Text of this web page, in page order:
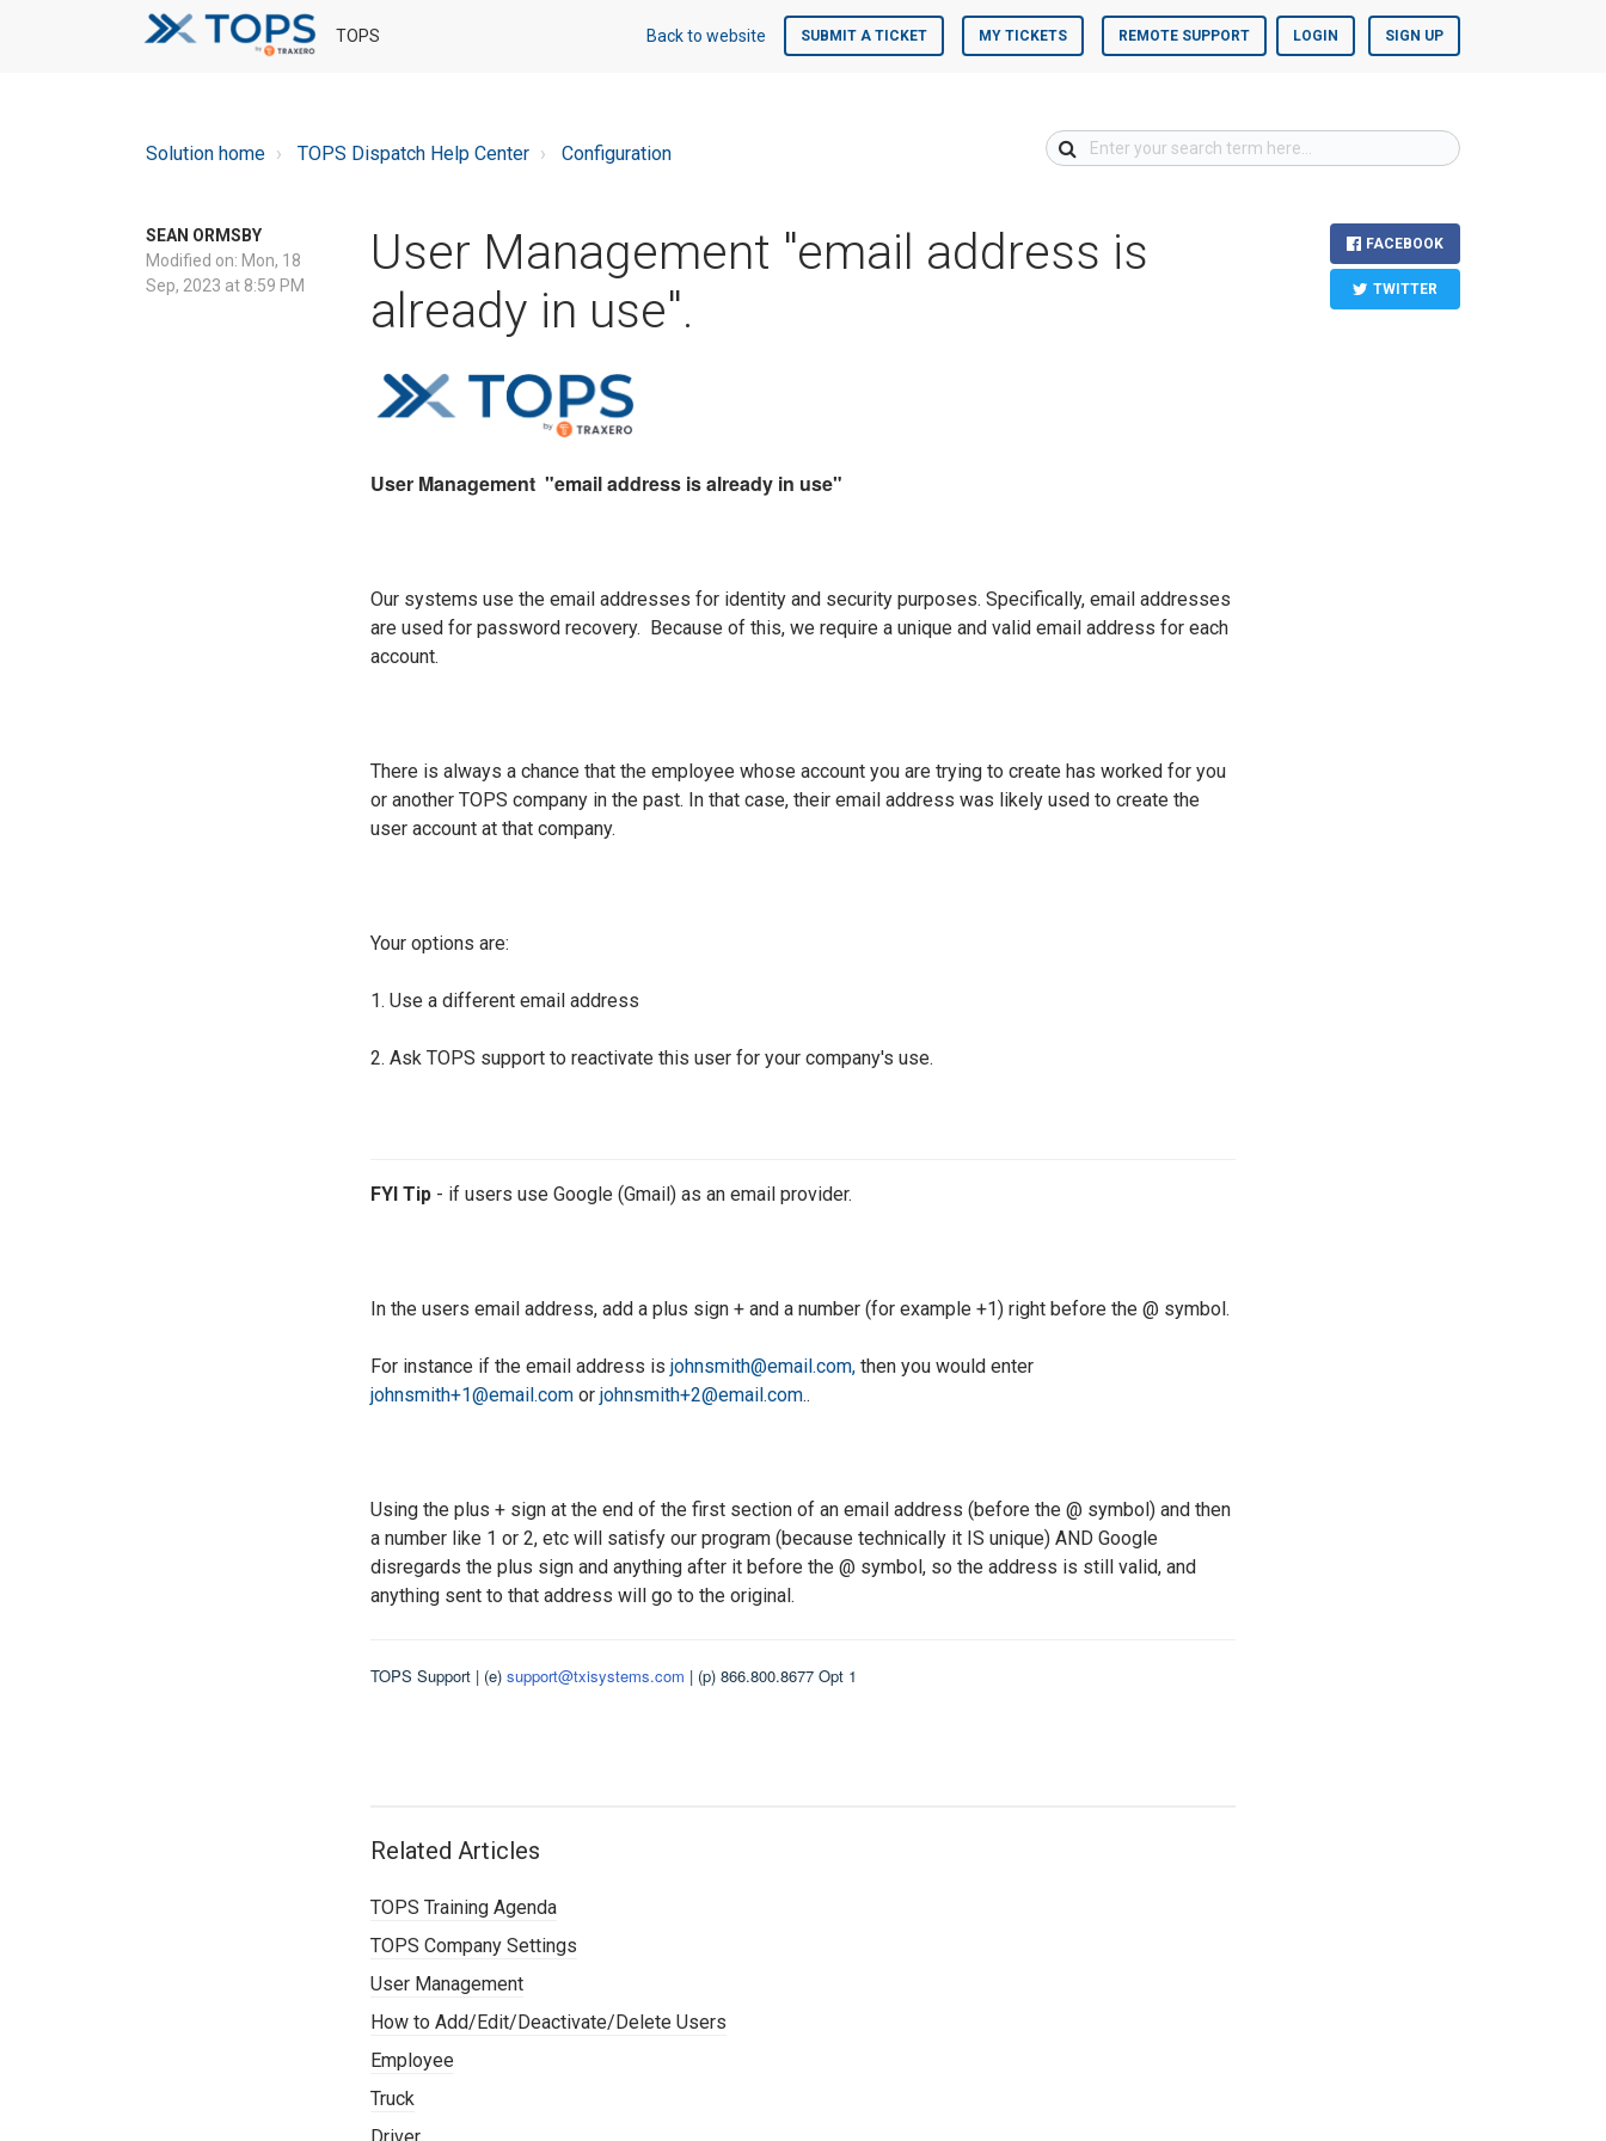
TOPS Back to website SUBMIT A TICKET MY TICKETS REMOTE SUPPORT LOGIN SIGN UP
Solution home TOPS Dispatch Help Center Configuration
User Management "email address is
already in use".
SEAN ORMSBY
Modified on: Mon, 18
Sep, 2023 at 8:59 PM
User Management "email address is already in use"
Our systems use the email addresses for identity and security purposes. Specifically, email addresses
are used for password recovery. Because of this, we require a unique and valid email address for each
account.
There is always a chance that the employee whose account you are trying to create has worked for you
or another TOPS company in the past. In that case, their email address was likely used to create the
user account at that company.
Your options are:
1. Use a different email address
2. Ask TOPS support to reactivate this user for your company's use.
FYI Tip - if users use Google (Gmail) as an email provider.
In the users email address, add a plus sign + and a number (for example +1) right before the @ symbol.
For instance if the email address isjohnsmith@email.com, then you would enter
johnsmith+1@email.com orjohnsmith+2@email.com..
Using the plus + sign at the end of the first section of an email address (before the @ symbol) and then
a number like 1 or 2, etc will satisfy our program (because technically it IS unique) AND Google
disregards the plus sign and anything after it before the @ symbol, so the address is still valid, and
anything sent to that address will go to the original.
TOPS Support | (e)support@txisystems.com | (p) 866.800.8677 Opt 1
FACEBOOK
TWITTER
Related Articles
TOPS Training Agenda
TOPS Company Settings
User Management
How to Add/Edit/Deactivate/Delete Users
Employee
Truck